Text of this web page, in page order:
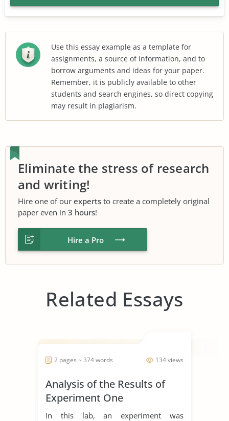
Use this essay example as a template for
assignments, a source of information, and to
borrow arguments and ideas for your paper.
Remember, it is publicly available to other
students and search engines, so direct copying
may result in plagiarism.
Eliminate the stress of research
and writing!
Hire one of our experts to create a completely original
paper even in 3 hours!
Hire a Pro
Related Essays
134 views
2 pages ~ 374 words
Analysis of the Results of
Experiment One
In this lab, an experiment was